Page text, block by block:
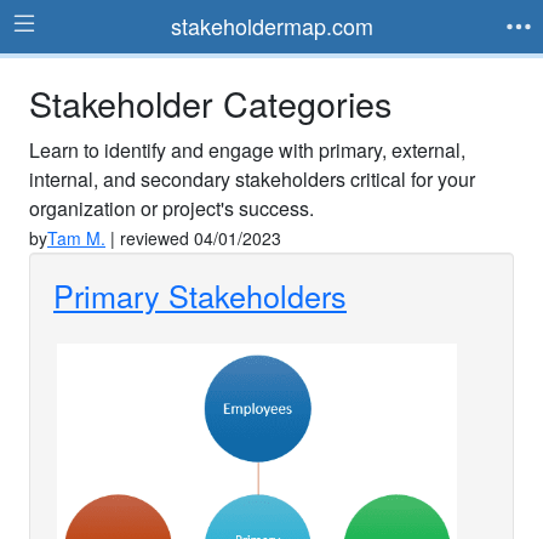
stakeholdermap.com
Stakeholder Categories
Learn to identify and engage with primary, external,
internal, and secondary stakeholders critical for your
organization or project's success.
byTam M. | reviewed 04/01/2023
Primary Stakeholders